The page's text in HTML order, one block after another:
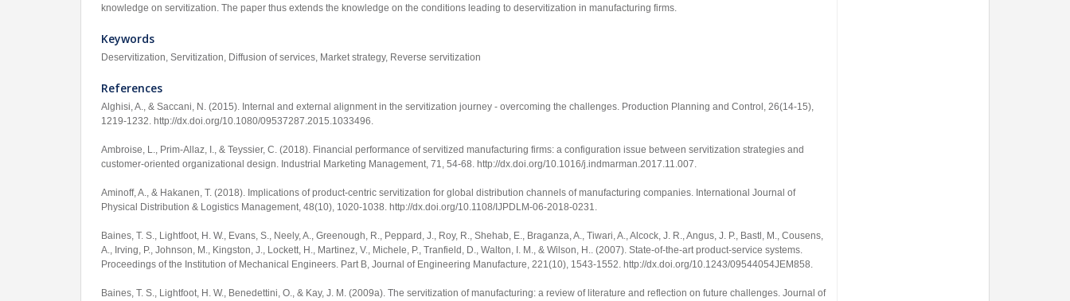
knowledge on servitization. The paper thus extends the knowledge on the conditions leading to deservitization in manufacturing firms.
Keywords
Deservitization, Servitization, Diffusion of services, Market strategy, Reverse servitization
References
Alghisi, A., & Saccani, N. (2015). Internal and external alignment in the servitization journey - overcoming the challenges. Production Planning and Control , 26(14-15),
1219-1232. http://dx.doi.org/10.1080/09537287.2015.1033496.
Ambroise, L., Prim-Allaz, I., & Teyssier, C. (2018). Financial performance of servitized manufacturing firms: a configuration issue between servitization strategies and
customer-oriented organizational design. Industrial Marketing Management, 71, 54-68. http://dx.doi.org/10.1016/j.indmarman.2017.11.007.
Aminoff, A., & Hakanen, T. (2018). Implications of product-centric servitization for global distribution channels of manufacturing companies. International Journal of
Physical Distribution & Logistics Management, 48(10), 1020-1038. http://dx.doi.org/10.1108/IJPDLM-06-2018-0231.
Baines, T. S., Lightfoot, H. W., Evans, S., Neely, A., Greenough, R., Peppard, J., Roy, R., Shehab, E., Braganza, A., Tiwari, A., Alcock, J. R., Angus, J. P., Bastl, M., Cousens,
A., Irving, P., Johnson, M., Kingston, J., Lockett, H., Martinez, V., Michele, P., Tranfield, D., Walton, I. M., & Wilson, H.. (2007). State-of-the-art product-service systems.
Proceedings of the Institution of Mechanical Engineers. Part B, Journal of Engineering Manufacture, 221(10), 1543-1552. http://dx.doi.org/10.1243/09544054JEM858.
Baines, T. S., Lightfoot, H. W., Benedettini, O., & Kay, J. M. (2009a). The servitization of manufacturing: a review of literature and reflection on future challenges. Journal of